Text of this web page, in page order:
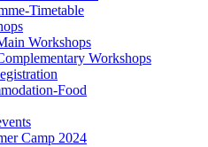
Timetable
Workshops
Workshops
Food
Camp 2024